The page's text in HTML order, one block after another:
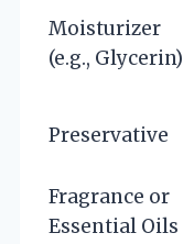
Moisturizer
(e.g., Glycerin)
Preservative
Fragrance or
Essential Oils